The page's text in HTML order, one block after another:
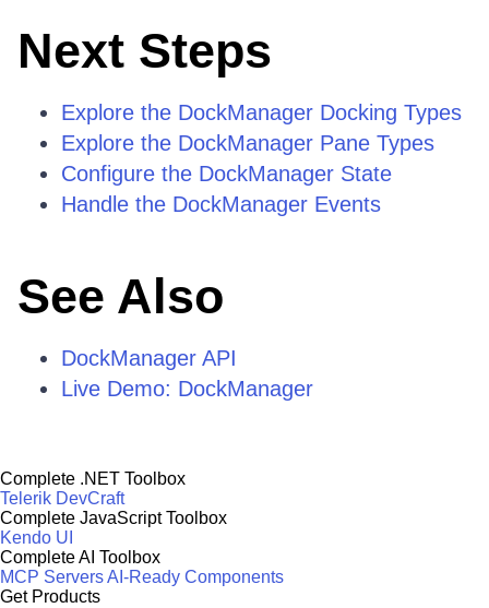
Next Steps
Explore the DockManager Docking Types
Explore the DockManager Pane Types
Configure the DockManager State
Handle the DockManager Events
See Also
DockManager API
Live Demo: DockManager
Complete .NET Toolbox
Telerik DevCraft
Complete JavaScript Toolbox
Kendo UI
Complete AI Toolbox
MCP ServersAI-Ready Components
Get Products